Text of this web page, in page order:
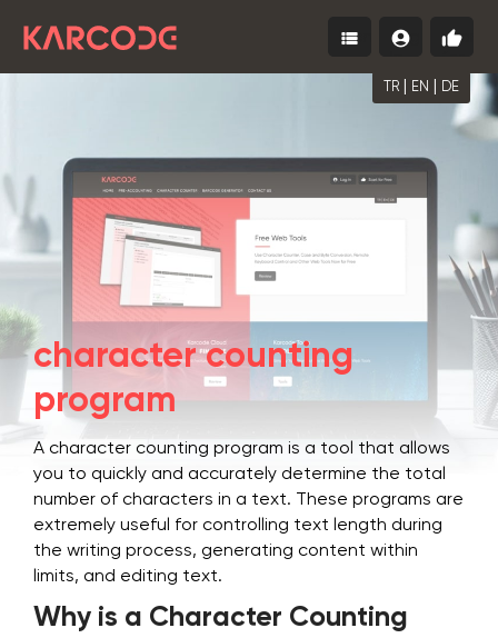
thumb_up
Start
Free
account_circle
Log
view_list
Menu
TR EN DE
character counting
program
A character counting program is a tool that allows
you to quickly and accurately determine the total
number of characters in a text. These programs are
extremely useful for controlling text length during
the writing process, generating content within
limits, and editing text.
Why is a Character Counting